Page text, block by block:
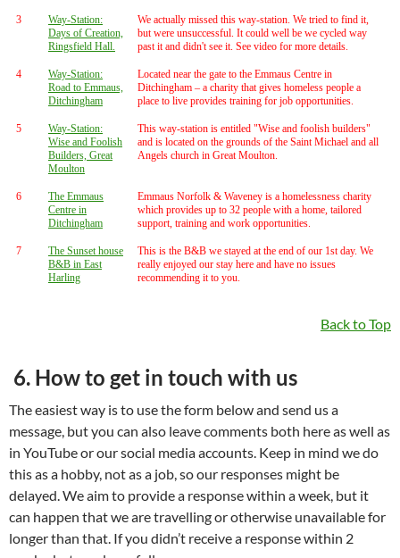
3
Way-Station:
Days of Creation,
Ringsfield Hall.
We actually missed this way-station. We tried to find it,
but were unsuccessful. It could well be we cycled way
past it and didn't see it. See video for more details.
4
Way-Station:
Road to Emmaus,
Ditchingham
Located near the gate to the Emmaus Centre in
Ditchingham – a charity that gives homeless people a
place to live provides training for job opportunities.
5
Way-Station:
Wise and Foolish
Builders, Great
Moulton
This way-station is entitled "Wise and foolish builders"
and is located on the grounds of the Saint Michael and all
Angels church in Great Moulton.
6
The Emmaus
Centre in
Ditchingham
Emmaus Norfolk & Waveney is a homelessness charity
which provides up to 32 people with a home, tailored
support, training and work opportunities.
7
The Sunset house
B&B in East
Harling
This is the B&B we stayed at the end of our 1st day. We
really enjoyed our stay here and have no issues
recommending it to you.
Back to Top
6. How to get in touch with us
The easiest way is to use the form below and send us a
message, but you can also leave comments both here as well as
in YouTube or our social media accounts. Keep in mind we do
this as a hobby, not as a job, so our responses might be
delayed. We aim to provide a response within a week, but it
can happen that we are travelling or otherwise unavailable for
longer than that. If you didn’t receive a response within 2